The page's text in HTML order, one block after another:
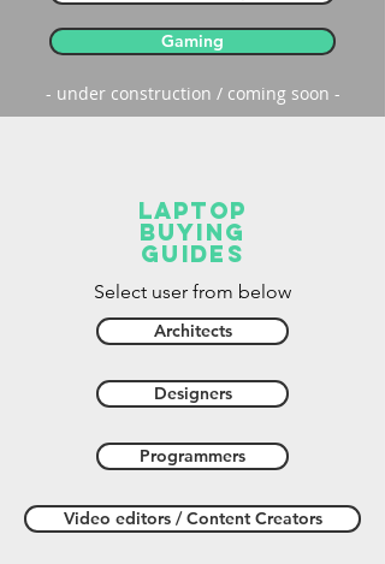
Gaming
- under construction / coming soon -
laptop
buying
guides
Select user from below
Architects
Designers
Programmers
Video editors / Content Creators